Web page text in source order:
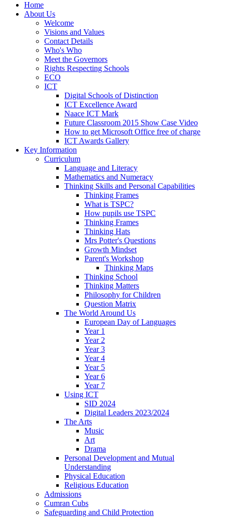
Home
About Us
Welcome
Visions and Values
Contact Details
Who's Who
Meet the Governors
Rights Respecting Schools
ECO
ICT
Digital Schools of Distinction
ICT Excellence Award
Naace ICT Mark
Future Classroom 2015 Show Case Video
How to get Microsoft Office free of charge
ICT Awards Gallery
Key Information
Curriculum
Language and Literacy
Mathematics and Numeracy
Thinking Skills and Personal Capabilities
Thinking Frames
What is TSPC?
How pupils use TSPC
Thinking Frames
Thinking Hats
Mrs Potter's Questions
Growth Mindset
Parent's Workshop
Thinking Maps
Thinking School
Thinking Matters
Philosophy for Children
Question Matrix
The World Around Us
European Day of Languages
Year 1
Year 2
Year 3
Year 4
Year 5
Year 6
Year 7
Using ICT
SID 2024
Digital Leaders 2023/2024
The Arts
Music
Art
Drama
Personal Development and Mutual
Understanding
Physical Education
Religious Education
Admissions
Cumran Cubs
Safeguarding and Child Protection